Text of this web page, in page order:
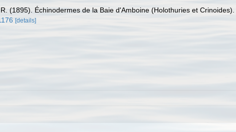
(1895). Échinodermes de la Baie d'Amboine (Holothuries et Crinoides).
[details]